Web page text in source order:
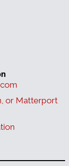
or Matterport